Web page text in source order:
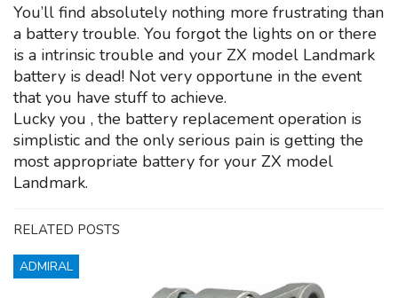
You’ll find absolutely nothing more frustrating than
a battery trouble. You forgot the lights on or there
is a intrinsic trouble and your ZX model Landmark
battery is dead! Not very opportune in the event
that you have stuff to achieve.
Lucky you , the battery replacement operation is
simplistic and the only serious pain is getting the
most appropriate battery for your ZX model
Landmark.
RELATED POSTS
ADMIRAL